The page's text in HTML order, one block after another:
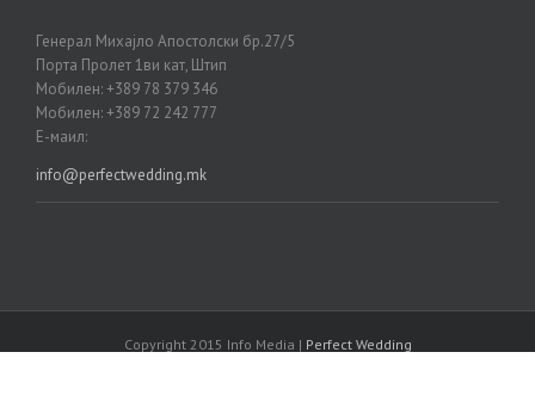
Генерал Михајло Апостолски бр.27/5
Порта Пролет 1ви кат, Штип
Мобилен: +389 78 379 346
Мобилен: +389 72 242 777
Е-маил:
info@perfectwedding.mk
Copyright 2015 Info Media | Perfect Wedding